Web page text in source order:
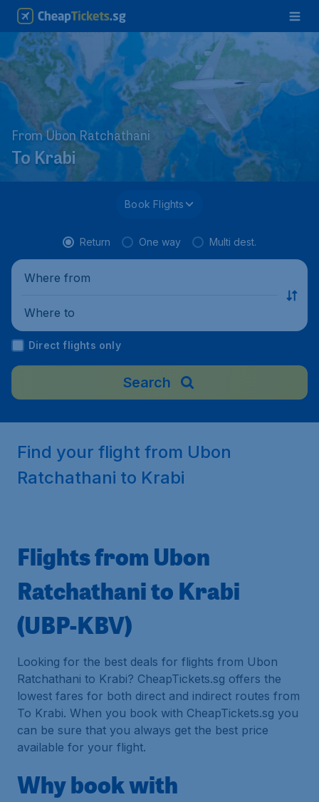
From Ubon Ratchathani
To Krabi
Book Flights
Return One way Multi dest.
Where from
Where to
Direct flights only
Search
Find your flight from Ubon
Ratchathani to Krabi
Flights from Ubon
Ratchathani to Krabi
(UBP-KBV)
Looking for the best deals for flights from Ubon
Ratchathani to Krabi? CheapTickets.sg offers the
lowest fares for both direct and indirect routes from
To Krabi. When you book with CheapTickets.sg you
can be sure that you always get the best price
available for your flight.
Why book with